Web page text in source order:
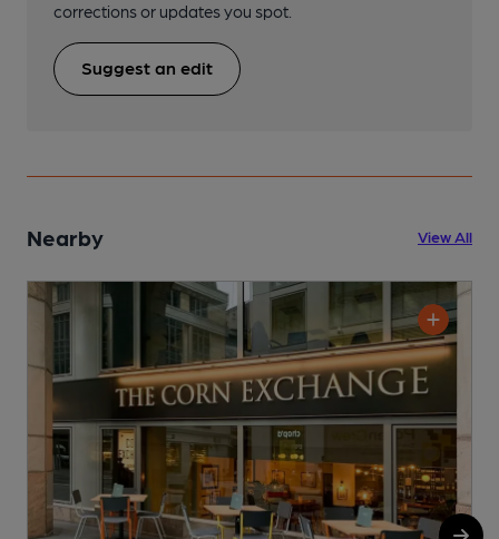
corrections or updates you spot.
Suggest an edit
Nearby View All